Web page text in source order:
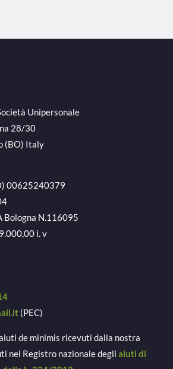
Unipersonale
28/30
(BO) Italy
00625240379
Bologna N.116095
i. v
(PEC)
de minimis ricevuti dalla nostra
nel Registro nazionale degli aiuti di